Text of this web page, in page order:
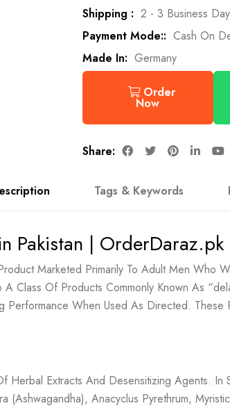
Shipping : 2 - 3 Business
Payment Mode:: Cash On
Made In: Germany
Order
Now
Share:
Tags & Keywords
Pakistan | OrderDaraz.pk
Marketed Primarily To Adult Men Who
A Class Of Products Commonly Known As
Performance When Used As Directed.
Herbal Extracts And Desensitizing Agents.
(Ashwagandha), Anacyclus Pyrethrum,